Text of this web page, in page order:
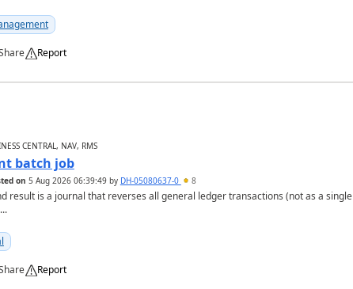
Report
CENTRAL, NAV, RMS
batch job
on 5 Aug 2026 06:39:49by DH-05080637-0 8
result is a journal that reverses all general ledger transactions (not as a single
Report